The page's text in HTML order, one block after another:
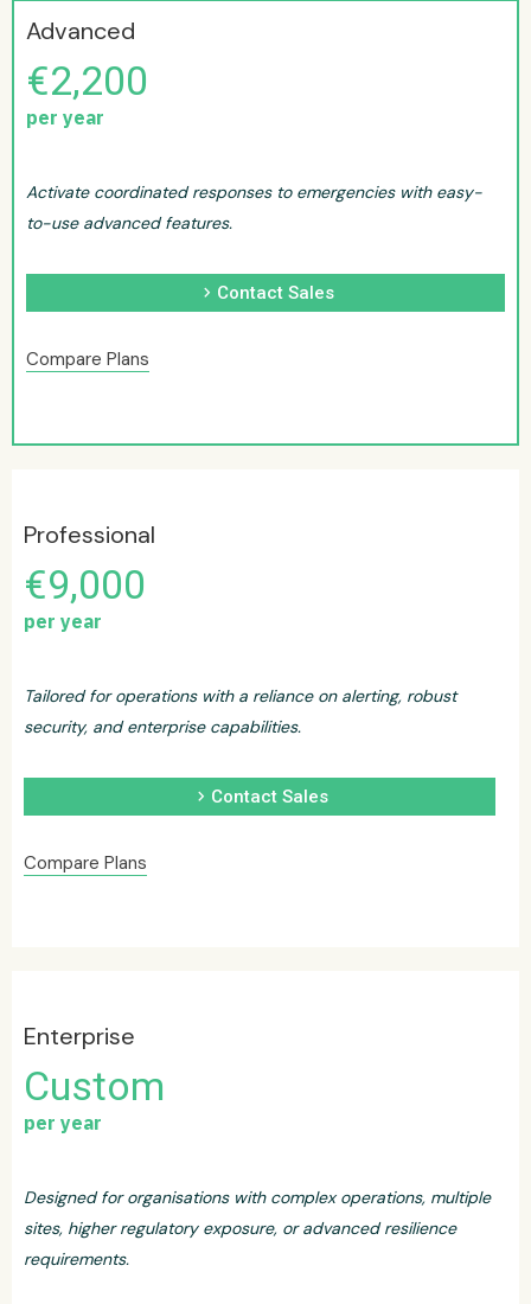
Advanced
€2,200
per year
Activate coordinated responses to emergencies with easy-
to-use advanced features.
chevron_right Contact Sales
Compare Plans
Professional
€9,000
per year
Tailored for operations with a reliance on alerting, robust
security, and enterprise capabilities.
chevron_right Contact Sales
Compare Plans
Enterprise
Custom
per year
Designed for organisations with complex operations, multiple
sites, higher regulatory exposure, or advanced resilience
requirements.